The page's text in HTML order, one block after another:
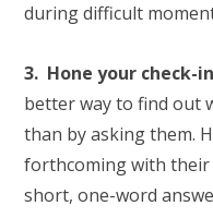
during difficult
3. Hone your check-
better way to find out
than by asking them.
forthcoming with their
short, one-word